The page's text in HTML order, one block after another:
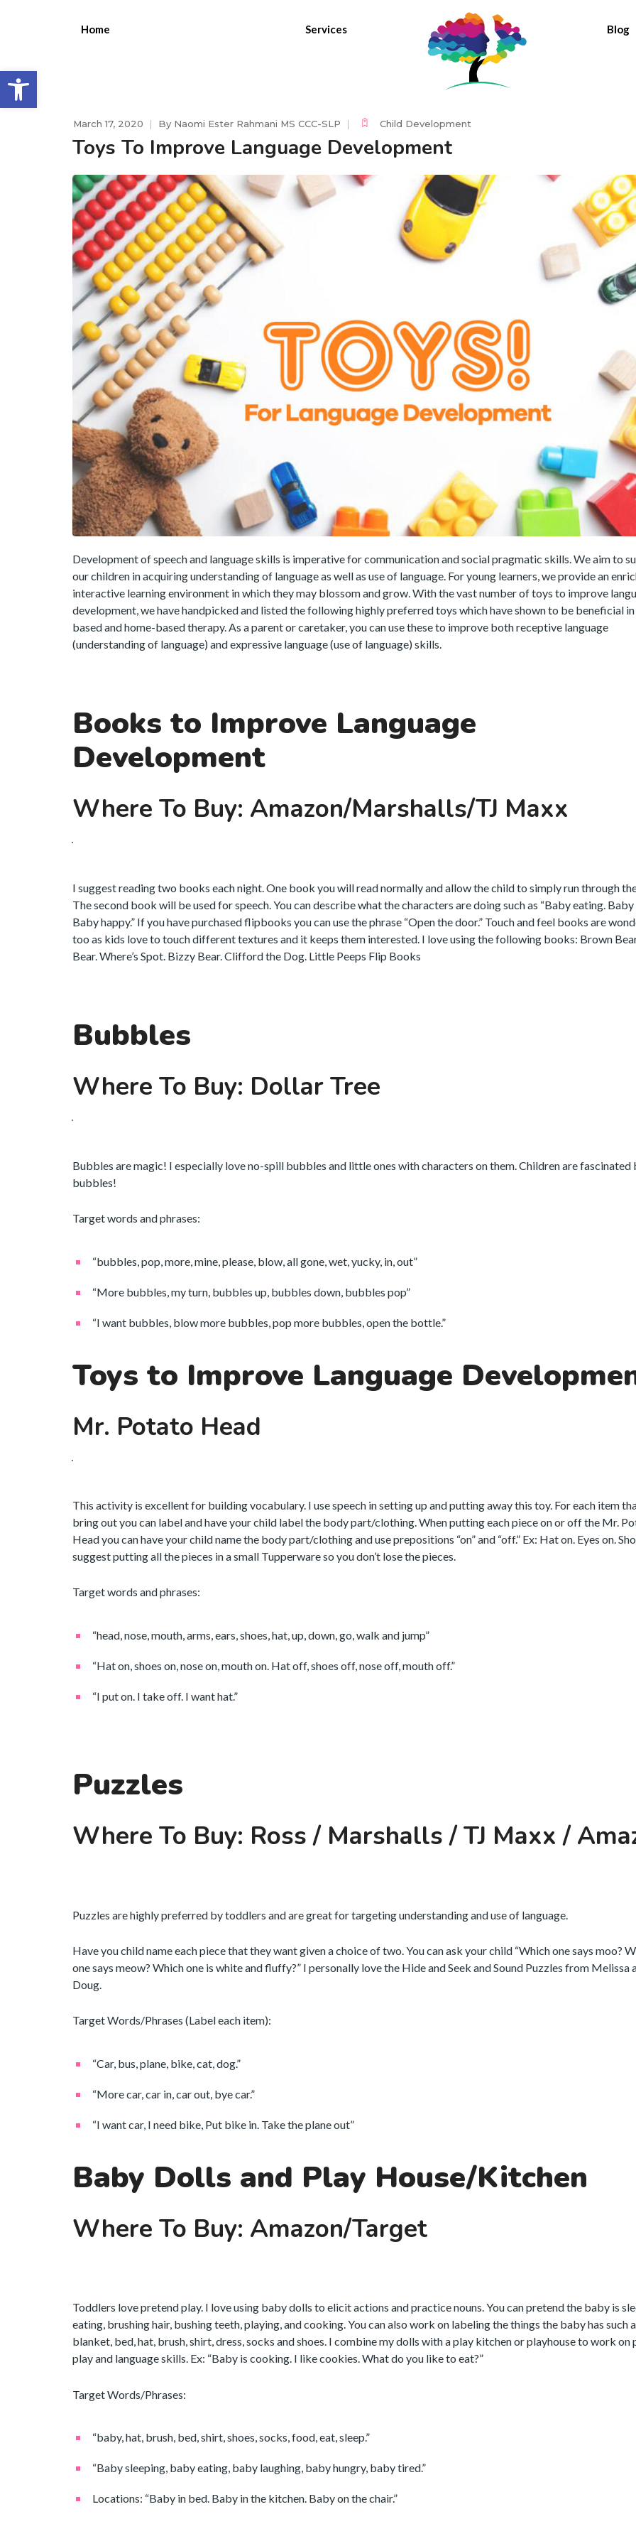
Home Services Blog
March 17, 2020 By Naomi Ester Rahmani MS CCC-SLP Child Development
Toys To Improve Language Development
Development of speech and language skills is imperative for communication and social pragmatic skills. We aim to
our children in acquiring understanding of language as well as use of language. For young learners, we provide an
interactive learning environment in which they may blossom and grow. With the vast number of toys to improve
development, we have handpicked and listed the following highly preferred toys which have shown to be beneficial
based and home-based therapy. As a parent or caretaker, you can use these to improve both receptive language
(understanding of language) and expressive language (use of language) skills.
Books to Improve Language
Development
Where To Buy: Amazon/Marshalls/TJ Maxx
I suggest reading two books each night. One book you will read normally and allow the child to simply run through
The second book will be used for speech. You can describe what the characters are doing such as “Baby eating. Baby
Baby happy.” If you have purchased flipbooks you can use the phrase “Open the door.” Touch and feel books are
too as kids love to touch different textures and it keeps them interested. I love using the following books: Brown
Bear. Where’s Spot. Bizzy Bear. Clifford the Dog. Little Peeps Flip Books
Bubbles
Where To Buy: Dollar Tree
Bubbles are magic! I especially love no-spill bubbles and little ones with characters on them. Children are fascinated
bubbles!
Target words and phrases:
“bubbles, pop, more, mine, please, blow, all gone, wet, yucky, in, out”
“More bubbles, my turn, bubbles up, bubbles down, bubbles pop”
“I want bubbles, blow more bubbles, pop more bubbles, open the bottle.”
Toys to Improve Language
Mr. Potato Head
This activity is excellent for building vocabulary. I use speech in setting up and putting away this toy. For each item
bring out you can label and have your child label the body part/clothing. When putting each piece on or off the Mr.
Head you can have your child name the body part/clothing and use prepositions “on” and “off.” Ex: Hat on. Eyes on.
suggest putting all the pieces in a small Tupperware so you don’t lose the pieces.
Target words and phrases:
“head, nose, mouth, arms, ears, shoes, hat, up, down, go, walk and jump”
“Hat on, shoes on, nose on, mouth on. Hat off, shoes off, nose off, mouth off.”
“I put on. I take off. I want hat.”
Puzzles
Where To Buy: Ross / Marshalls / TJ Maxx /
Puzzles are highly preferred by toddlers and are great for targeting understanding and use of language.
Have you child name each piece that they want given a choice of two. You can ask your child “Which one says moo?
one says meow? Which one is white and fluffy?” I personally love the Hide and Seek and Sound Puzzles from Melissa
Doug.
Target Words/Phrases (Label each item):
“Car, bus, plane, bike, cat, dog.”
“More car, car in, car out, bye car.”
“I want car, I need bike, Put bike in. Take the plane out”
Baby Dolls and Play House/Kitchen
Where To Buy: Amazon/Target
Toddlers love pretend play. I love using baby dolls to elicit actions and practice nouns. You can pretend the baby is
eating, brushing hair, bushing teeth, playing, and cooking. You can also work on labeling the things the baby has such
blanket, bed, hat, brush, shirt, dress, socks and shoes. I combine my dolls with a play kitchen or playhouse to work on
play and language skills. Ex: “Baby is cooking. I like cookies. What do you like to eat?”
Target Words/Phrases:
“baby, hat, brush, bed, shirt, shoes, socks, food, eat, sleep.”
“Baby sleeping, baby eating, baby laughing, baby hungry, baby tired.”
Locations: “Baby in bed. Baby in the kitchen. Baby on the chair.”
Open toolbar